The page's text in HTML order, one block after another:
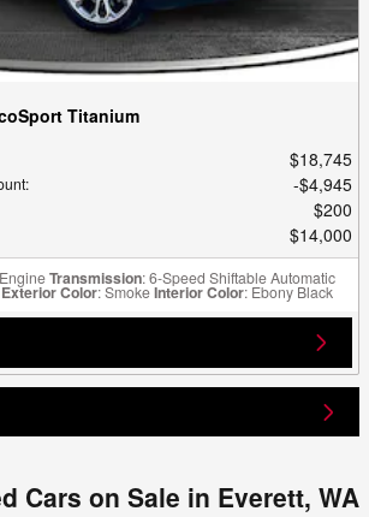
Titanium
$18,745
: $4,945
$200
$14,000
Transmission: 6-Speed Shiftable Automatic
Exterior Color: SmokeInterior Color: Ebony Black
Cars on Sale in Everett, WA